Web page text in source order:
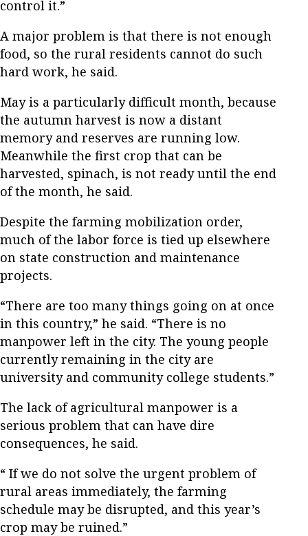
control it.”
A major problem is that there is not enough
food, so the rural residents cannot do such
hard work, he said.
May is a particularly difficult month, because
the autumn harvest is now a distant
memory and reserves are running low.
Meanwhile the first crop that can be
harvested, spinach, is not ready until the end
of the month, he said.
Despite the farming mobilization order,
much of the labor force is tied up elsewhere
on state construction and maintenance
projects.
“There are too many things going on at once
in this country,” he said. “There is no
manpower left in the city. The young people
currently remaining in the city are
university and community college students.”
The lack of agricultural manpower is a
serious problem that can have dire
consequences, he said.
“ If we do not solve the urgent problem of
rural areas immediately, the farming
schedule may be disrupted, and this year’s
crop may be ruined.”